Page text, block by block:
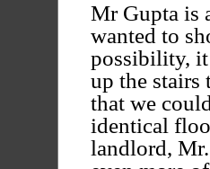
Mr Gupta is
wanted to
possibility,
up the stairs
that we
identical
landlord,